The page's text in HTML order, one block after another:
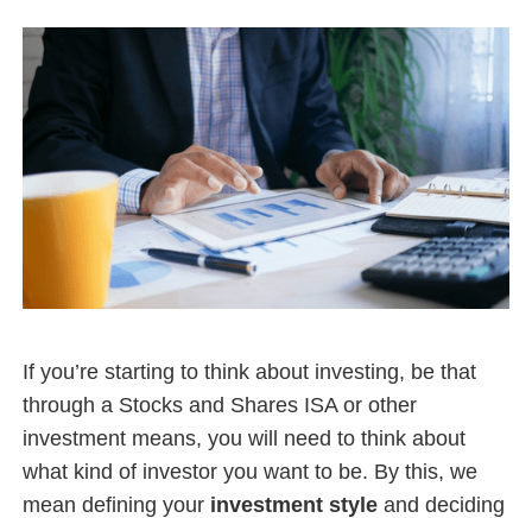
If you’re starting to think about investing, be that
through a Stocks and Shares ISA or other
investment means, you will need to think about
what kind of investor you want to be. By this, we
mean defining your investment style and deciding